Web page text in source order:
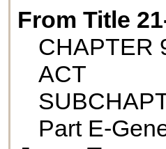
From Title
CHAPTER
ACT
Part E-